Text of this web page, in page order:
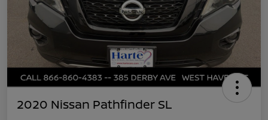
2020 Nissan Pathfinder SL